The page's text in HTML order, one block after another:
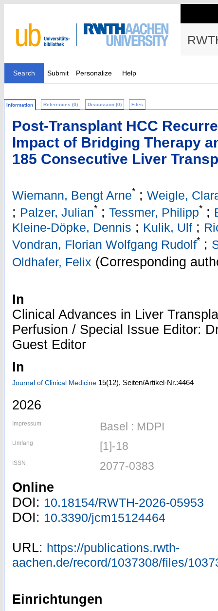
Search Submit Personalize Help
Information References (0) Discussion (0) Files
Post-Transplant HCC
Impact of Bridging Therapy
185 Consecutive Liver
Wiemann, Bengt Arne* ; Weigle,
; Palzer, Julian* ; Tessmer, Philipp* ;
Kleine-Döpke, Dennis ; Kulik, Ulf ;
Vondran, Florian Wolfgang Rudolf* ;
Oldhafer, Felix (Corresponding
In
Clinical Advances in Liver
Perfusion / Special Issue Editor:
Guest Editor
In
Journal of Clinical Medicine 15(12), Seiten/Artikel-Nr.:4464
2026
Impressum Basel : MDPI
Umfang [1]-18
ISSN 2077-0383
Online
DOI: 10.18154/RWTH-2026-05953
DOI: 10.3390/jcm15124464
URL: https://publications.rwth-
aachen.de/record/1037308/files/
Einrichtungen